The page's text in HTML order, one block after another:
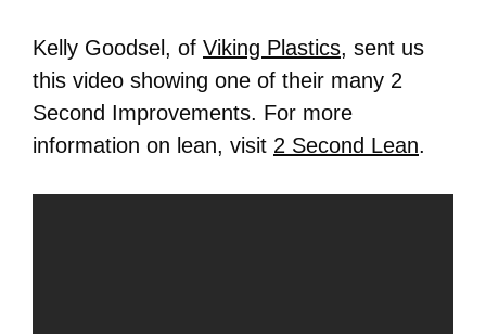
Kelly Goodsel, of Viking Plastics, sent us
this video showing one of their many 2
Second Improvements. For more
information on lean, visit 2 Second Lean.